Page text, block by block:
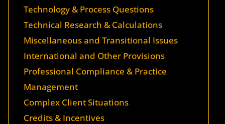
Technology & Process Questions
Technical Research & Calculations
Miscellaneous and Transitional Issues
International and Other Provisions
Professional Compliance & Practice
Management
Complex Client Situations
Credits & Incentives